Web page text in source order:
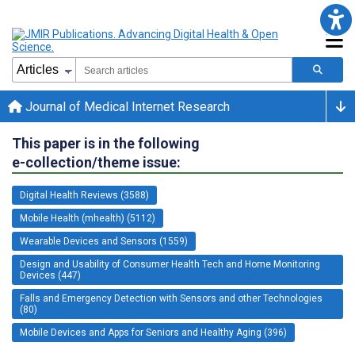
Journal of Medical Internet Research
This paper is in the following
e-collection/theme issue:
Digital Health Reviews (3588)
Mobile Health (mhealth) (5112)
Wearable Devices and Sensors (1559)
Design and Usability of Consumer Health Tech and Home Monitoring
Devices (447)
Falls and Emergency Detection with Sensors and other Technologies
(80)
Mobile Devices and Apps for Seniors and Healthy Aging (396)